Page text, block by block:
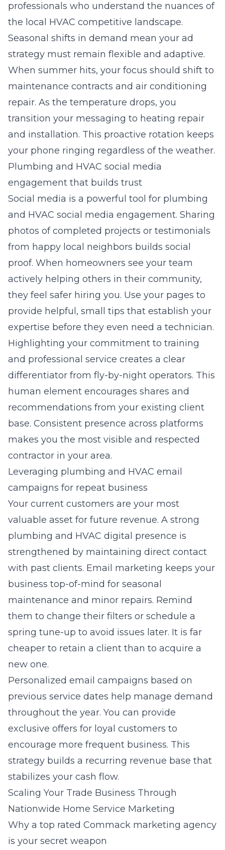
professionals who understand the nuances of
the local HVAC competitive landscape.
Seasonal shifts in demand mean your ad
strategy must remain flexible and adaptive.
When summer hits, your focus should shift to
maintenance contracts and air conditioning
repair. As the temperature drops, you
transition your messaging to heating repair
and installation. This proactive rotation keeps
your phone ringing regardless of the weather.
Plumbing and HVAC social media
engagement that builds trust
Social media is a powerful tool for plumbing
and HVAC social media engagement. Sharing
photos of completed projects or testimonials
from happy local neighbors builds social
proof. When homeowners see your team
actively helping others in their community,
they feel safer hiring you. Use your pages to
provide helpful, small tips that establish your
expertise before they even need a technician.
Highlighting your commitment to training
and professional service creates a clear
differentiator from fly-by-night operators. This
human element encourages shares and
recommendations from your existing client
base. Consistent presence across platforms
makes you the most visible and respected
contractor in your area.
Leveraging plumbing and HVAC email
campaigns for repeat business
Your current customers are your most
valuable asset for future revenue. A strong
plumbing and HVAC digital presence is
strengthened by maintaining direct contact
with past clients. Email marketing keeps your
business top-of-mind for seasonal
maintenance and minor repairs. Remind
them to change their filters or schedule a
spring tune-up to avoid issues later. It is far
cheaper to retain a client than to acquire a
new one.
Personalized email campaigns based on
previous service dates help manage demand
throughout the year. You can provide
exclusive offers for loyal customers to
encourage more frequent business. This
strategy builds a recurring revenue base that
stabilizes your cash flow.
Scaling Your Trade Business Through
Nationwide Home Service Marketing
Why a top rated Commack marketing agency
is your secret weapon